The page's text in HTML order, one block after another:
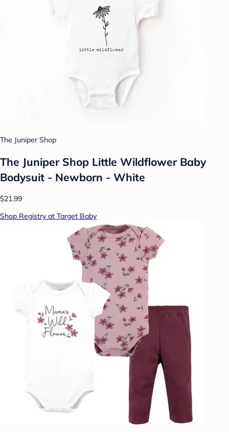
The Juniper Shop
The Juniper Shop Little Wildflower Baby
Bodysuit - Newborn - White
$21.99
Shop Registry at Target Baby